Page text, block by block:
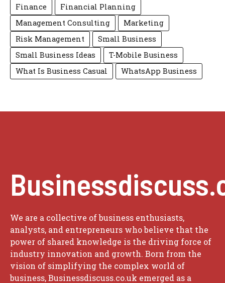
Finance
Financial Planning
Management Consulting
Marketing
Risk Management
Small Business
Small Business Ideas
T-Mobile Business
What Is Business Casual
WhatsApp Business
We are a collective of business enthusiasts,
analysts, and entrepreneurs who believe that the
power of shared knowledge is the driving force of
industry innovation and growth. Born from the
vision of simplifying the complex world of
business, Businessdiscuss.co.uk emerged as a